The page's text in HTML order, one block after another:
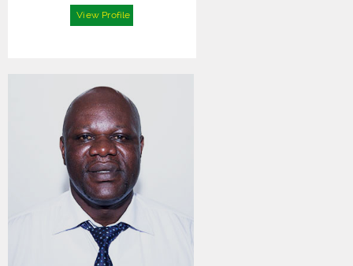
View Profile